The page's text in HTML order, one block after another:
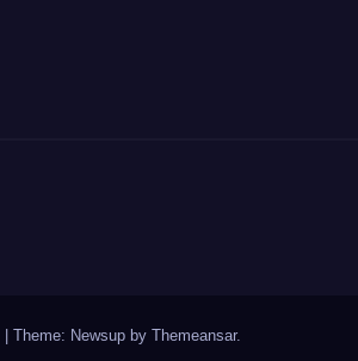
Theme: Newsup by Themeansar.